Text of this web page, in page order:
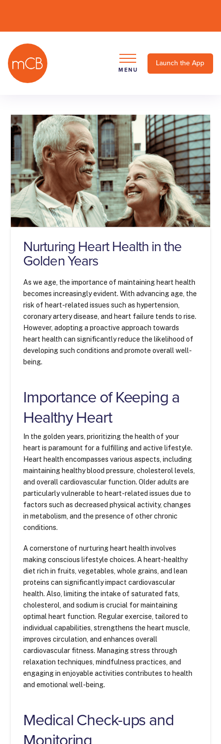
MENU
Launch the App
Nurturing Heart Health in the
Golden Years
As we age, the importance of maintaining heart health
becomes increasingly evident. With advancing age, the
risk of heart-related issues such as hypertension,
coronary artery disease, and heart failure tends to rise.
However, adopting a proactive approach towards
heart health can significantly reduce the likelihood of
developing such conditions and promote overall well-
being.
Importance of Keeping a
Healthy Heart
In the golden years, prioritizing the health of your
heart is paramount for a fulfilling and active lifestyle.
Heart health encompasses various aspects, including
maintaining healthy blood pressure, cholesterol levels,
and overall cardiovascular function. Older adults are
particularly vulnerable to heart-related issues due to
factors such as decreased physical activity, changes
in metabolism, and the presence of other chronic
conditions.
A cornerstone of nurturing heart health involves
making conscious lifestyle choices. A heart-healthy
diet rich in fruits, vegetables, whole grains, and lean
proteins can significantly impact cardiovascular
health. Also, limiting the intake of saturated fats,
cholesterol, and sodium is crucial for maintaining
optimal heart function. Regular exercise, tailored to
individual capabilities, strengthens the heart muscle,
improves circulation, and enhances overall
cardiovascular fitness. Managing stress through
relaxation techniques, mindfulness practices, and
engaging in enjoyable activities contributes to health
and emotional well-being.
Medical Check-ups and